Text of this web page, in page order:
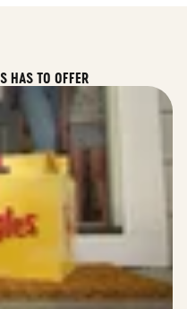
HAS TO OFFER